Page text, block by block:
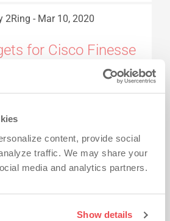
content, provide social
traffic. We may share your
media and analytics partners.
Show details
2Ring - Mar 10, 2020
for Cisco Finesse
smart tools for improving
experience across all
platforms (Express,
UCCE).Read More...
GADGETS FOR CISCO